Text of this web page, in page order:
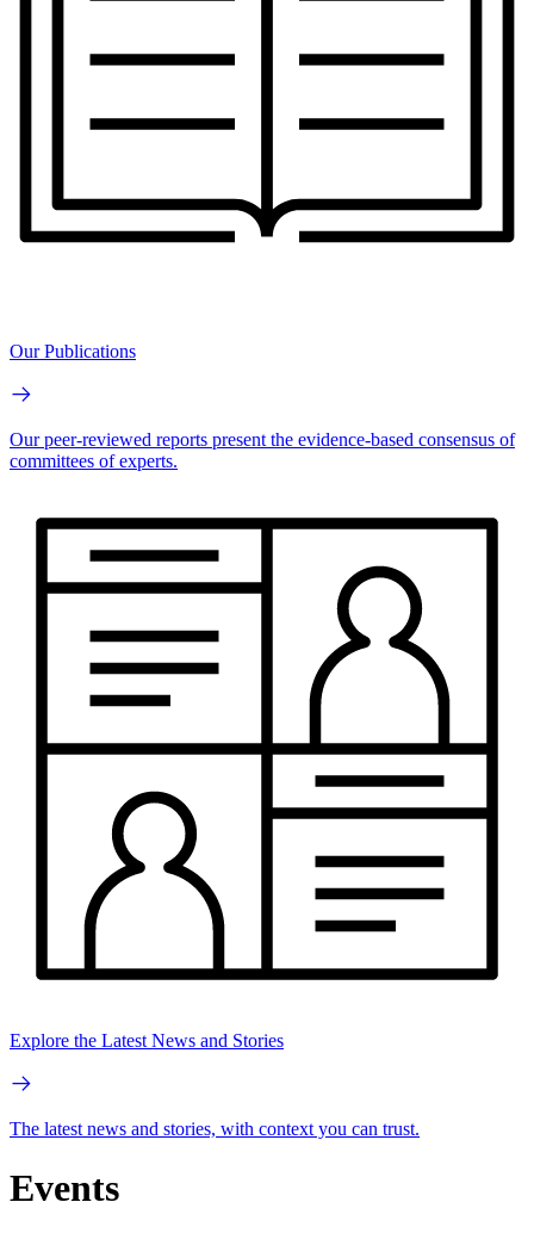
Our Publications
Our peer-reviewed reports present the evidence-based consensus of
committees of experts.
Explore the Latest News and Stories
The latest news and stories, with context you can trust.
Events